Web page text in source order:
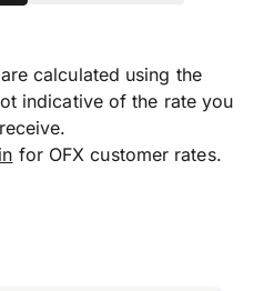
calculated using the
indicative of the rate you
for OFX customer rates.